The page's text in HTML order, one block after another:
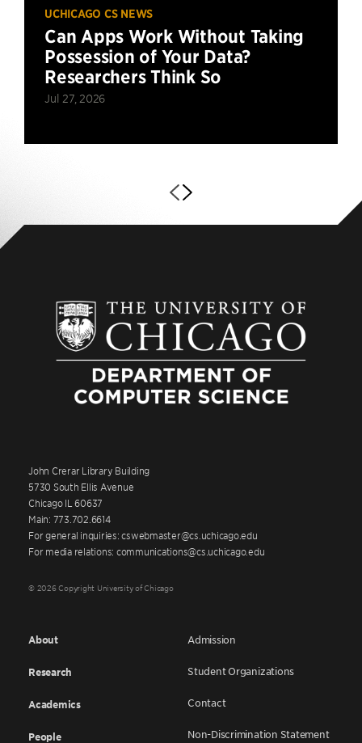
UCHICAGO CS NEWS
Can Apps Work Without Taking
Possession of Your Data?
Researchers Think So
Jul 27, 2026
John Crerar Library Building
5730 South Ellis Avenue
Chicago IL 60637
Main: 773.702.6614
For general inquiries: cswebmaster@cs.uchicago.edu
For media relations: communications@cs.uchicago.edu
© 2026 Copyright University of Chicago
About
Research
Academics
People
Admission
Student Organizations
Contact
Non-Discrimination Statement